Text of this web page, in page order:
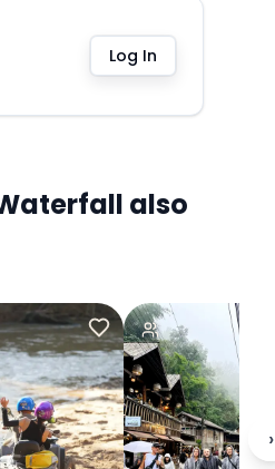
Log In
also
›